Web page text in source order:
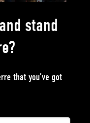
stand
that you’ve got